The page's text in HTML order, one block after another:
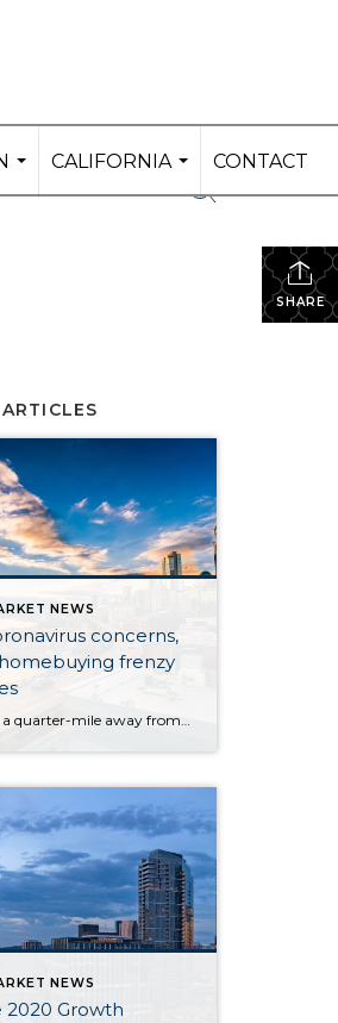
...
CALIFORNIA
...
CONTACT
SHARE
NEWS
concerns,
frenzy
NEWS
2020 Growth